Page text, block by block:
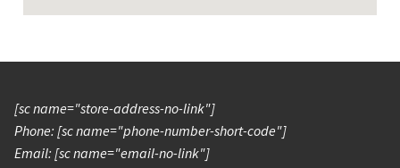
[sc name="store-address-no-link"]
Phone: [sc name="phone-number-short-code"]
Email: [sc name="email-no-link"]